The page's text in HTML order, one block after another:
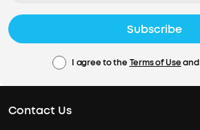
Subscribe
I agree to the Terms of Useand
Contact Us